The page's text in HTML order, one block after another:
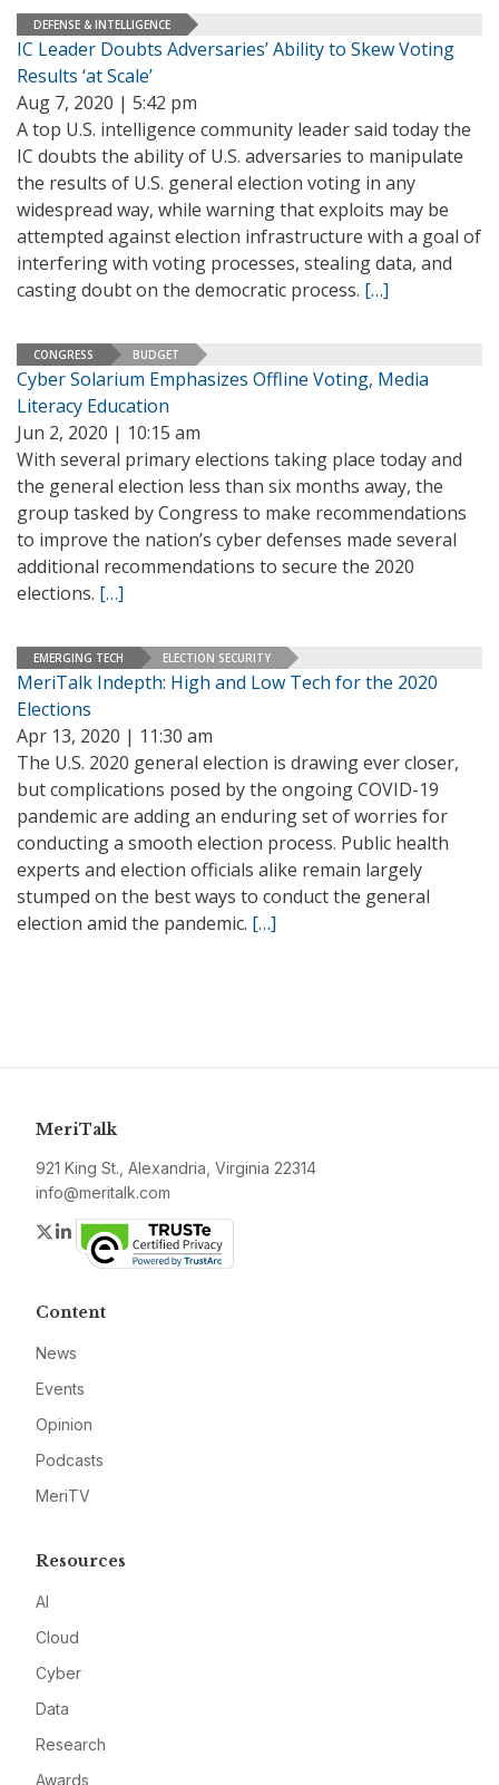
DEFENSE & INTELLIGENCE
IC Leader Doubts Adversaries’ Ability to Skew Voting
Results ‘at Scale’
Aug 7, 2020 | 5:42 pm
A top U.S. intelligence community leader said today the
IC doubts the ability of U.S. adversaries to manipulate
the results of U.S. general election voting in any
widespread way, while warning that exploits may be
attempted against election infrastructure with a goal of
interfering with voting processes, stealing data, and
casting doubt on the democratic process. […]
CONGRESS BUDGET
Cyber Solarium Emphasizes Offline Voting, Media
Literacy Education
Jun 2, 2020 | 10:15 am
With several primary elections taking place today and
the general election less than six months away, the
group tasked by Congress to make recommendations
to improve the nation’s cyber defenses made several
additional recommendations to secure the 2020
elections. […]
EMERGING TECH ELECTION SECURITY
MeriTalk Indepth: High and Low Tech for the 2020
Elections
Apr 13, 2020 | 11:30 am
The U.S. 2020 general election is drawing ever closer,
but complications posed by the ongoing COVID-19
pandemic are adding an enduring set of worries for
conducting a smooth election process. Public health
experts and election officials alike remain largely
stumped on the best ways to conduct the general
election amid the pandemic. […]
MeriTalk
921 King St., Alexandria, Virginia 22314
info@meritalk.com
Twitter
LinkedIn
Content
News
Events
Opinion
Podcasts
MeriTV
Resources
AI
Cloud
Cyber
Data
Research
Awards